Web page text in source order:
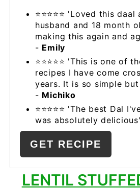
⭐⭐⭐⭐⭐ 'Loved this
husband and 18 month
making this again and
- Emily
⭐⭐⭐⭐⭐ 'This is one of
recipes I have come
years. It is so simple
- Michiko
⭐⭐⭐⭐⭐ 'The best Dal
was absolutely
GET RECIPE
LENTIL